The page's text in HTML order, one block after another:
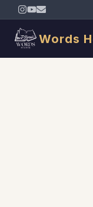
Words